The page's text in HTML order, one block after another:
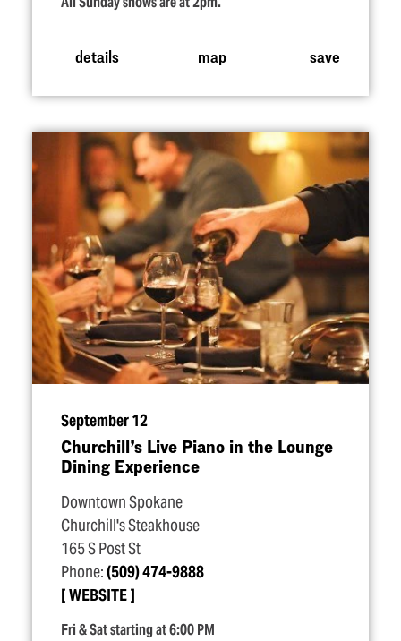
details map save
September 12
Churchill’s Live Piano in the Lounge
Dining Experience
Downtown Spokane
Churchill's Steakhouse
165 S Post St
Phone:(509) 474-9888
WEBSITE
Fri & Sat starting at 6:00 PM